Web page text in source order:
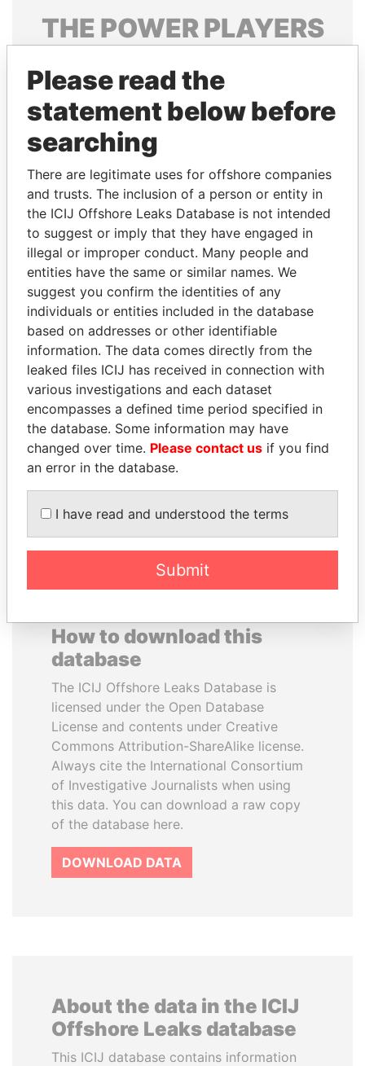
THE POWERPLAYERS
politicians and their relatives and associates.
Pandora
Papers
Papers
Panama Papers
RAMALINGAM
PASKARALINGAM
Former adviser to prime
minister and president
SABAH AL-AHMAD
AL-SABAH
Former Emir
EXPLORE ALL
How to download this
database
The ICIJ Offshore Leaks Database is
licensed under the Open Database
License and contents under Creative
Commons Attribution-ShareAlike license.
Always cite the International Consortium
of Investigative Journalists when using
this data. You can download a raw copy
of the database here.
DOWNLOAD DATA
About the data in the ICIJ
Offshore Leaks database
This ICIJ database contains information
Please read the
statement below before
searching
There are legitimate uses for offshore companies
and trusts. The inclusion of a person or entity in
the ICIJ Offshore Leaks Database is not intended
to suggest or imply that they have engaged in
illegal or improper conduct. Many people and
entities have the same or similar names. We
suggest you confirm the identities of any
individuals or entities included in the database
based on addresses or other identifiable
information. The data comes directly from the
leaked files ICIJ has received in connection with
various investigations and each dataset
encompasses a defined time period specified in
the database. Some information may have
changed over time. Please contact us if you find
an error in the database.
I have read and understood the terms
Submit